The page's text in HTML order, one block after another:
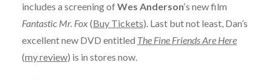
includes a screening ofWes Anderson‘s new film
Fantastic Mr. Fox(Buy Tickets). Last but not least, Dan’s
excellent new DVD entitled The Fine Friends Are Here
(my review) is in stores now.